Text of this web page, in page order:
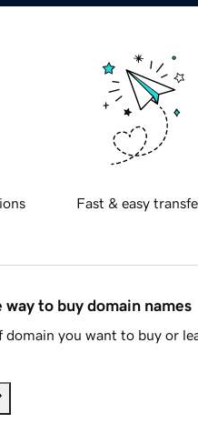
Fast & easy
way to buy domain names
you want to buy or